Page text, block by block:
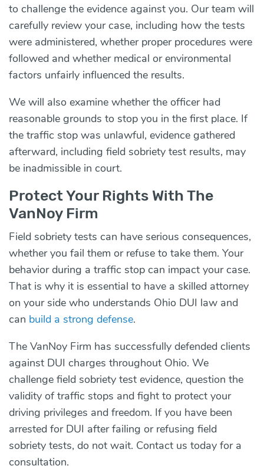
to challenge the evidence against you. Our team will
carefully review your case, including how the tests
were administered, whether proper procedures were
followed and whether medical or environmental
factors unfairly influenced the results.
We will also examine whether the officer had
reasonable grounds to stop you in the first place. If
the traffic stop was unlawful, evidence gathered
afterward, including field sobriety test results, may
be inadmissible in court.
Protect Your Rights With The
VanNoy Firm
Field sobriety tests can have serious consequences,
whether you fail them or refuse to take them. Your
behavior during a traffic stop can impact your case.
That is why it is essential to have a skilled attorney
on your side who understands Ohio DUI law and
can build a strong defense.
The VanNoy Firm has successfully defended clients
against DUI charges throughout Ohio. We
challenge field sobriety test evidence, question the
validity of traffic stops and fight to protect your
driving privileges and freedom. If you have been
arrested for DUI after failing or refusing field
sobriety tests, do not wait. Contact us today for a
consultation.